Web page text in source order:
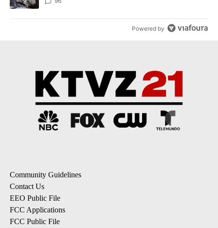
Powered by
Community Guidelines
Contact Us
EEO Public File
FCC Applications
FCC Public File